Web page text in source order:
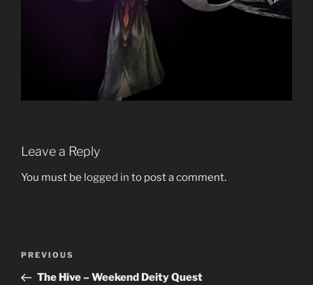
Leave a Reply
You must be logged in to post a comment.
Previous
Post
PREVIOUS
The Hive – Weekend Deity Quest